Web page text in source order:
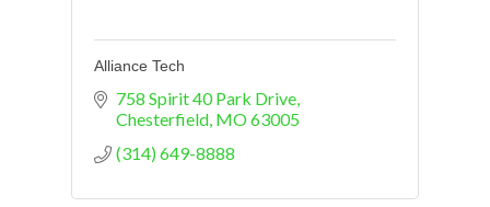
Alliance Tech
758 Spirit 40 Park Drive
Chesterfield MO63005
(314) 649-8888